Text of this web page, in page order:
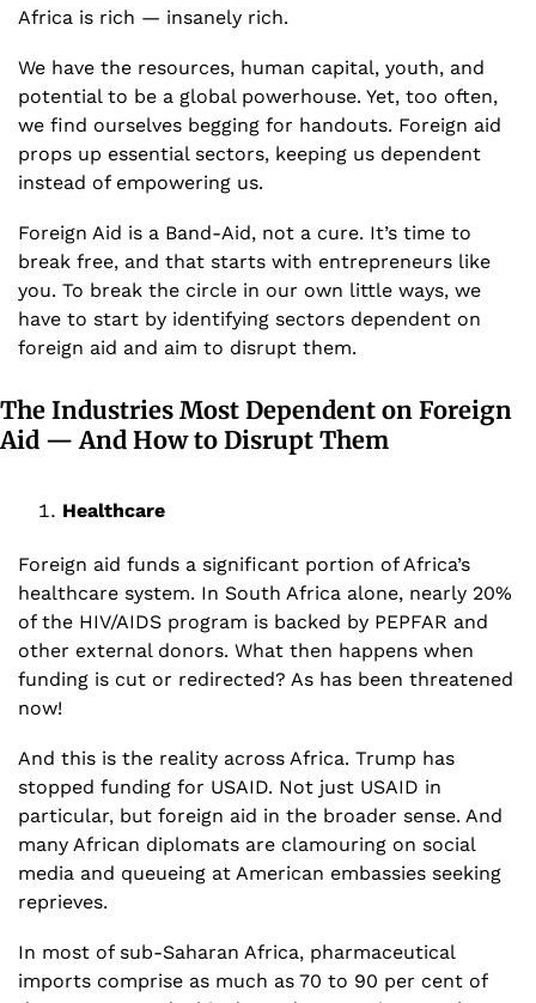
Africa is rich — insanely rich.
We have the resources, human capital, youth, and
potential to be a global powerhouse. Yet, too often,
we find ourselves begging for handouts. Foreign aid
props up essential sectors, keeping us dependent
instead of empowering us.
Foreign Aid is a Band-Aid, not a cure. It’s time to
break free, and that starts with entrepreneurs like
you. To break the circle in our own little ways, we
have to start by identifying sectors dependent on
foreign aid and aim to disrupt them.
The Industries Most Dependent on Foreign
Aid — And How to Disrupt Them
Healthcare
Foreign aid funds a significant portion of Africa’s
healthcare system. In South Africa alone, nearly 20%
of the HIV/AIDS program is backed by PEPFAR and
other external donors. What then happens when
funding is cut or redirected? As has been threatened
now!
And this is the reality across Africa. Trump has
stopped funding for USAID. Not just USAID in
particular, but foreign aid in the broader sense. And
many African diplomats are clamouring on social
media and queueing at American embassies seeking
reprieves.
In most of sub-Saharan Africa, pharmaceutical
imports comprise as much as 70 to 90 per cent of